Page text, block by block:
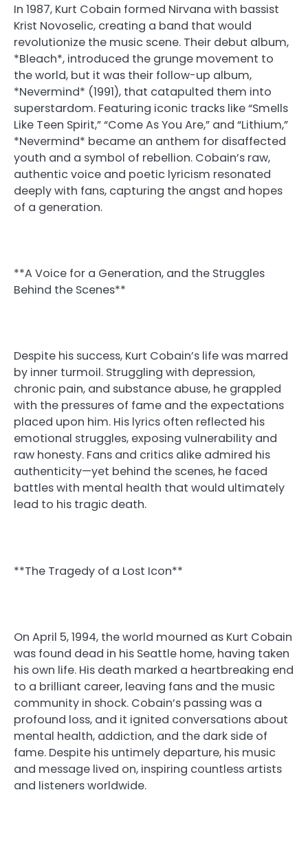
In 1987, Kurt Cobain formed Nirvana with bassist
Krist Novoselic, creating a band that would
revolutionize the music scene. Their debut album,
*Bleach*, introduced the grunge movement to
the world, but it was their follow-up album,
*Nevermind* (1991), that catapulted them into
superstardom. Featuring iconic tracks like “Smells
Like Teen Spirit,” “Come As You Are,” and “Lithium,”
*Nevermind* became an anthem for disaffected
youth and a symbol of rebellion. Cobain’s raw,
authentic voice and poetic lyricism resonated
deeply with fans, capturing the angst and hopes
of a generation.
**A Voice for a Generation, and the Struggles
Behind the Scenes**
Despite his success, Kurt Cobain’s life was marred
by inner turmoil. Struggling with depression,
chronic pain, and substance abuse, he grappled
with the pressures of fame and the expectations
placed upon him. His lyrics often reflected his
emotional struggles, exposing vulnerability and
raw honesty. Fans and critics alike admired his
authenticity—yet behind the scenes, he faced
battles with mental health that would ultimately
lead to his tragic death.
**The Tragedy of a Lost Icon**
On April 5, 1994, the world mourned as Kurt Cobain
was found dead in his Seattle home, having taken
his own life. His death marked a heartbreaking end
to a brilliant career, leaving fans and the music
community in shock. Cobain’s passing was a
profound loss, and it ignited conversations about
mental health, addiction, and the dark side of
fame. Despite his untimely departure, his music
and message lived on, inspiring countless artists
and listeners worldwide.